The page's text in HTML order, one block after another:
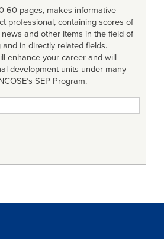
60 pages, makes informative
professional, containing scores of
and other items in the field of
in directly related fields.
enhance your career and will
development units under many
SEP Program.